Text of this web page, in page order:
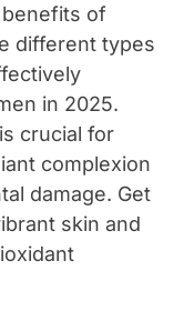
benefits of
different types
in 2025.
crucial for
complexion
damage. Get
skin and